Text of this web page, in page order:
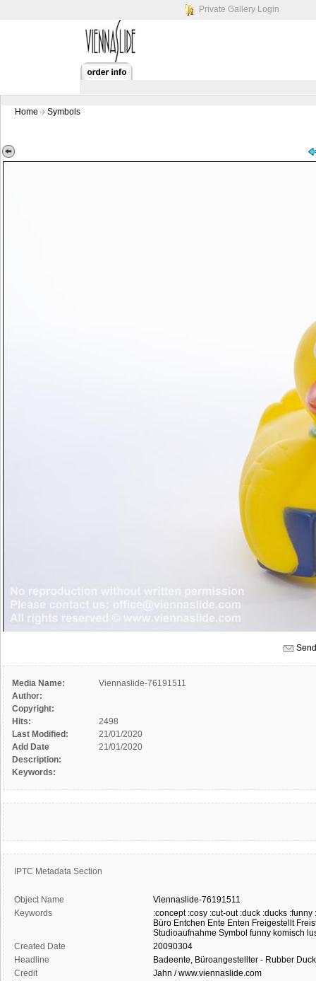
Private Gallery Login
Home Symbols
Media Name:
Viennaslide-76191511
Author:
Copyright:
Hits:
2498
Last Modified:
21/01/2020
Add Date
21/01/2020
Description:
Keywords:
IPTC Metadata Section
Object Name
Viennaslide-76191511
Keywords
:concept :cosy :cut-out :duck :ducks :funny
Büro Entchen Ente Enten Freigestellt
Studioaufnahme Symbol funny komisch
Created Date
20090304
Headline
Badeente, Büroangestellter - Rubber
Credit
Jahn / www.viennaslide.com